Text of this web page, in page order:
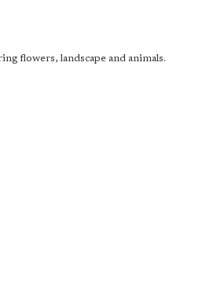
flowers, landscape and animals.